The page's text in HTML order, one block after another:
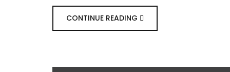
CONTINUE READING